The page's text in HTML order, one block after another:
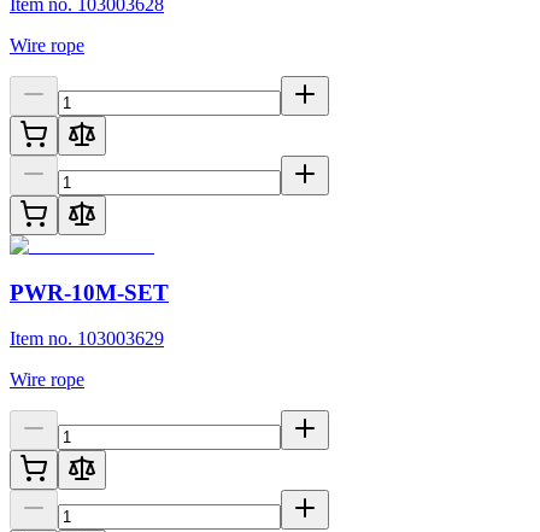
Wire rope
PWR-10M-SET
Item no. 103003629
Wire rope